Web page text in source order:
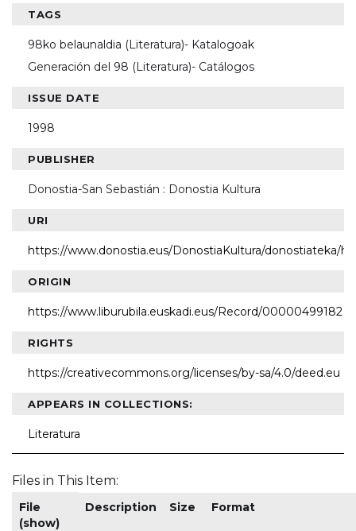
TAGS
98ko belaunaldia (Literatura)- Katalogoak
Generación del 98 (Literatura)- Catálogos
ISSUE DATE
1998
PUBLISHER
Donostia-San Sebastián : Donostia Kultura
URI
https://www.donostia.eus/DonostiaKultura/donostiateka/
ORIGIN
https://www.liburubila.euskadi.eus/Record/00000499182
RIGHTS
https://creativecommons.org/licenses/by-sa/4.0/deed.eu
APPEARS IN COLLECTIONS:
Literatura
Files in This Item:
File
(show)
Description Size Format